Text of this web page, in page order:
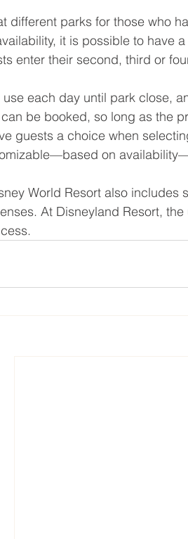
different parks for those who
it is possible to have
enter their second, third or
each day until park close,
be booked, so long as the
guests a choice when
on
World Resort also includes
At Disneyland Resort,